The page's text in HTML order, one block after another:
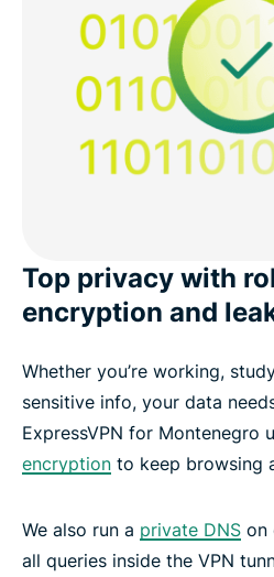
Top privacy with
encryption and
Whether you’re working,
sensitive info, your data
ExpressVPN for Montenegro
encryption to keep browsing
We also run a private DNS on
all queries inside the VPN